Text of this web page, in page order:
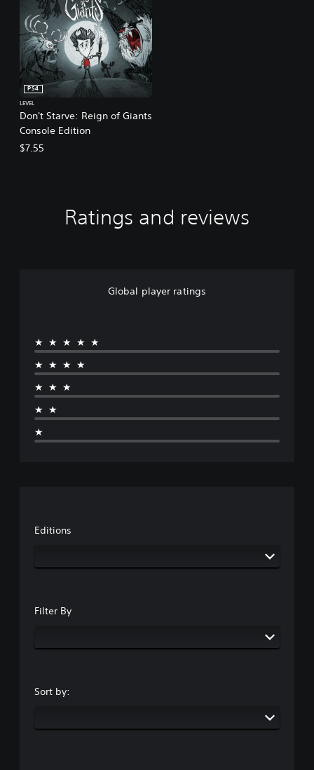
Don't Starve: Reign of Giants
Console Edition
PS4
LEVEL
$7.55
Ratings and reviews
Global player ratings
★★★★★
★★★★
★★★
★★
★
Editions
Filter By
Sort by: